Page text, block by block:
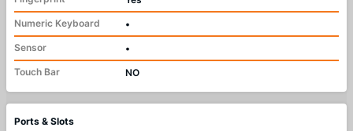
Numeric Keyboard
•
Sensor
•
Touch Bar
NO
Ports & Slots